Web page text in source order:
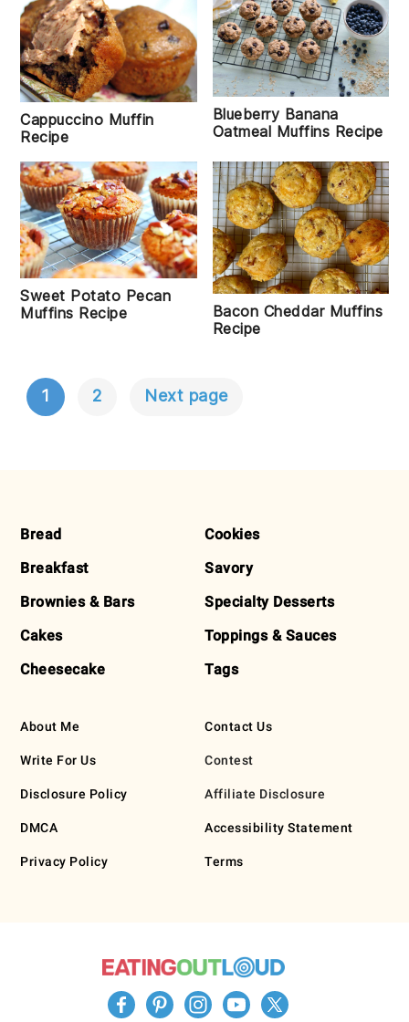
Cappuccino Muffin
Recipe
Blueberry Banana
Oatmeal Muffins Recipe
Sweet Potato Pecan
Muffins Recipe
Bacon Cheddar Muffins
Recipe
POSTS
1 2 Next page
FOOTER
Bread
Breakfast
Brownies & Bars
Cakes
Cheesecake
Cookies
Savory
Specialty Desserts
Toppings & Sauces
Tags
About Me
Write For Us
Disclosure Policy
DMCA
Privacy Policy
Contact Us
Contest
Affiliate Disclosure
Accessibility Statement
Terms